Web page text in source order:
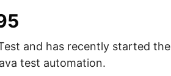
and has recently started the
test automation.